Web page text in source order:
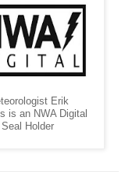
Erik
is an NWA Digital
Seal Holder